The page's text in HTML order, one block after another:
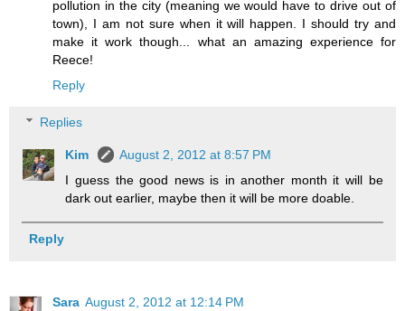
pollution in the city (meaning we would have to drive out of
town), I am not sure when it will happen. I should try and
make it work though... what an amazing experience for
Reece!
Reply
Replies
Kim
August 2, 2012 at 8:57 PM
I guess the good news is in another month it will be
dark out earlier, maybe then it will be more doable.
Reply
Sara August 2, 2012 at 12:14 PM